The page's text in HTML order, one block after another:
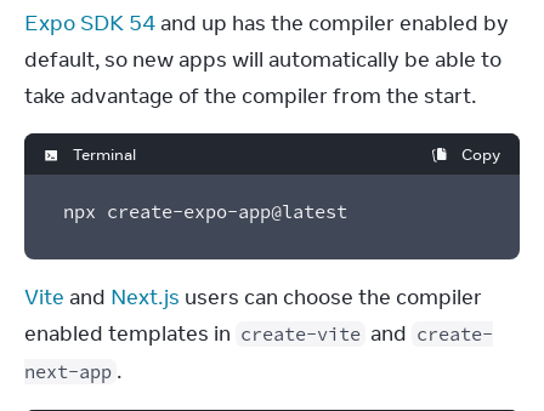
Expo SDK 54 and up has the compiler enabled by
default, so new apps will automatically be able to
take advantage of the compiler from the start.
Terminal Copy
npx create-expo-app@latest
Vite and Next.js users can choose the compiler
enabled templates in create-vite and create-
next-app .